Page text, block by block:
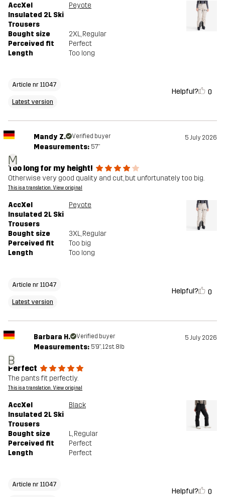
AccXel
Insulated 2L Ski
Trousers
Peyote
Bought size 2XL, Regular
Perceived fit
Perfect
Length
Too long
Article nr 11047
Latest version
Helpful? 0
M
Mandy Z. Verified buyer 5 July 2026
Measurements: 5'7"
Too long for my height!
Otherwise very good quality and cut, but unfortunately too big.
This is a translation. View original
AccXel
Insulated 2L Ski
Trousers
Peyote
Bought size 3XL, Regular
Perceived fit
Too big
Length
Too long
Article nr 11047
Latest version
Helpful? 0
B
Barbara H. Verified buyer 5 July 2026
Measurements: 5'9", 12st. 8lb
Perfect
The pants fit perfectly.
This is a translation. View original
AccXel
Insulated 2L Ski
Trousers
Black
Bought size L, Regular
Perceived fit
Perfect
Length
Perfect
Article nr 11047
Helpful? 0